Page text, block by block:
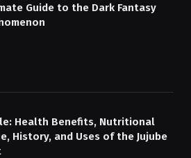
Guide to the Dark Fantasy
Health Benefits, Nutritional
History, and Uses of the Jujube